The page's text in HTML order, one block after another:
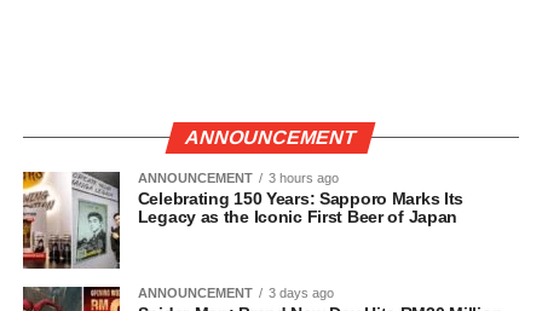
ANNOUNCEMENT
ANNOUNCEMENT 3 hours ago
Celebrating 150 Years: Sapporo Marks Its
Legacy as the Iconic First Beer of Japan
ANNOUNCEMENT 3 days ago